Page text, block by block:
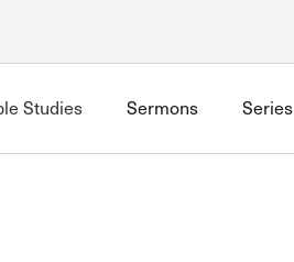
Forgot Password?
Studies Sermons Series